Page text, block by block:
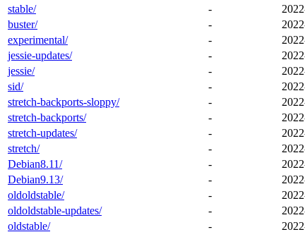
stable/
-
buster/
-
experimental/
-
jessie-updates/
-
jessie/
-
sid/
-
stretch-backports-sloppy/
-
stretch-backports/
-
stretch-updates/
-
stretch/
-
Debian8.11/
-
Debian9.13/
-
oldoldstable/
-
oldoldstable-updates/
-
oldstable/
-